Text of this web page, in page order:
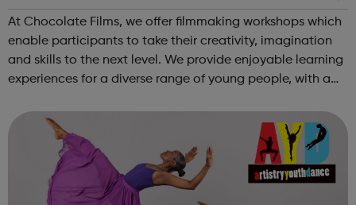
At Chocolate Films, we offer filmmaking workshops which
enable participants to take their creativity, imagination
and skills to the next level. We provide enjoyable learning
experiences for a diverse range of young people, with a
environment. Taki...